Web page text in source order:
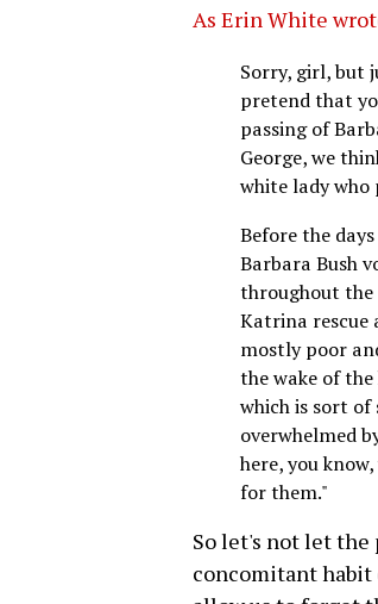
As Erin White
Sorry, girl, but
pretend that
passing of
George, we
white lady who
Before the
Barbara Bush
throughout the
Katrina rescue
mostly poor
the wake of
which is sort of
overwhelmed
here, you
for them."
So let's not let the
concomitant habit